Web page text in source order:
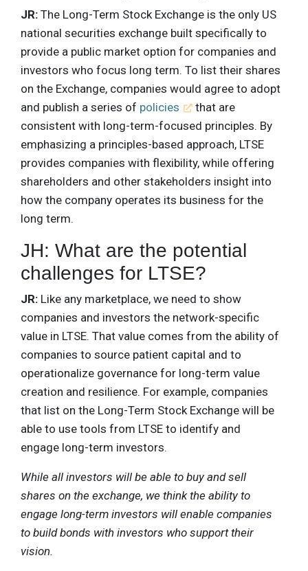
JR: The Long-Term Stock Exchange is the only US
national securities exchange built specifically to
provide a public market option for companies and
investors who focus long term. To list their shares
on the Exchange, companies would agree to adopt
and publish a series of policies
that are
consistent with long-term-focused principles. By
emphasizing a principles-based approach, LTSE
provides companies with flexibility, while offering
shareholders and other stakeholders insight into
how the company operates its business for the
long term.
JH: What are the potential
challenges for LTSE?
JR: Like any marketplace, we need to show
companies and investors the network-specific
value in LTSE. That value comes from the ability of
companies to source patient capital and to
operationalize governance for long-term value
creation and resilience. For example, companies
that list on the Long-Term Stock Exchange will be
able to use tools from LTSE to identify and
engage long-term investors.
While all investors will be able to buy and sell
shares on the exchange, we think the ability to
engage long-term investors will enable companies
to build bonds with investors who support their
vision.